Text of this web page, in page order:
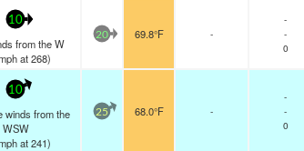
10
from the W
at 268)
20 69.8°F -
-
-
0
10
winds from the
WSW
at 241)
25 68.0°F -
-
-
0